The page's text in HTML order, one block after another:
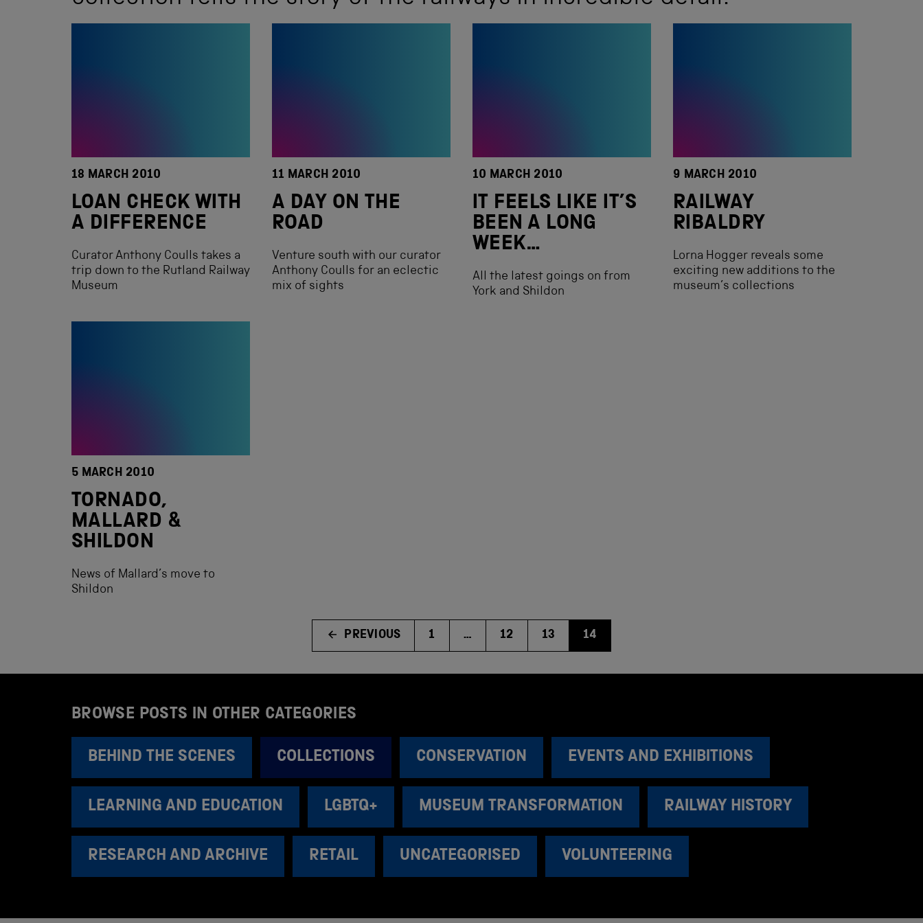
18 MARCH 2010
LOAN CHECK WITH
A DIFFERENCE
Curator Anthony Coulls takes a
trip down to the Rutland Railway
Museum
11 MARCH 2010
A DAY ON THE
ROAD
Venture south with our curator
Anthony Coulls for an eclectic
mix of sights
10 MARCH 2010
IT FEELS LIKE IT’S
BEEN A LONG
WEEK…
All the latest goings on from
York and Shildon
9 MARCH 2010
RAILWAY
RIBALDRY
Lorna Hogger reveals some
exciting new additions to the
museum’s collections
5 MARCH 2010
TORNADO,
MALLARD &
SHILDON
News of Mallard’s move to
Shildon
PREVIOUS 1 … 12 13 14
BROWSE POSTS IN OTHER CATEGORIES
BEHIND THE SCENES COLLECTIONS CONSERVATION EVENTS AND EXHIBITIONS
LEARNING AND EDUCATION LGBTQ+ MUSEUM TRANSFORMATION RAILWAY HISTORY
RESEARCH AND ARCHIVE RETAIL UNCATEGORISED VOLUNTEERING